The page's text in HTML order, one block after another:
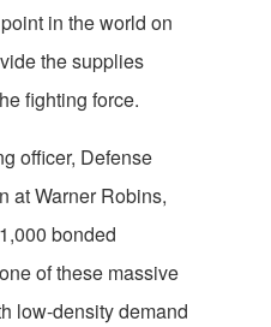
in the world on
the supplies
fighting force.
officer, Defense
at Warner Robins,
bonded
of these massive
low-density demand